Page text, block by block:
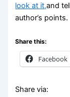
look at it,and
author’s points.
Share this:
Facebook
Share via: